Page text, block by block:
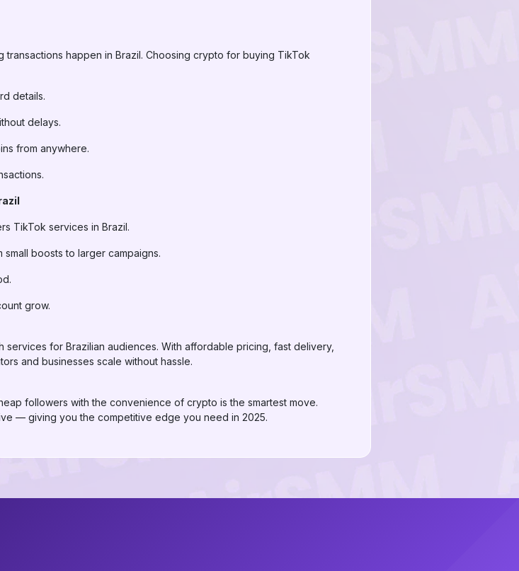
happen in Brazil. Choosing crypto for buying TikTok
details.
delays.
from anywhere.
TikTok services in Brazil.
boosts to larger campaigns.
grow.
for Brazilian audiences. With affordable pricing, fast delivery,
and businesses scale without hassle.
followers with the convenience of crypto is the smartest move.
— giving you the competitive edge you need in 2025.